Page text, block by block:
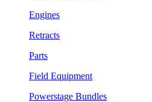
Engines
Retracts
Parts
Field Equipment
Powerstage Bundles